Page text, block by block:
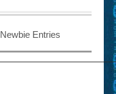
Entries